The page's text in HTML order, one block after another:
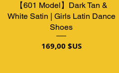
Aperçu rapide
【601 Model】Dark Tan &
White Satin | Girls Latin Dance
Shoes
Prix
169,00 $US